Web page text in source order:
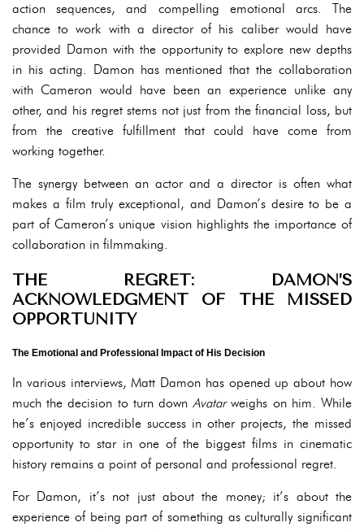
action sequences, and compelling emotional arcs. The
chance to work with a director of his caliber would have
provided Damon with the opportunity to explore new depths
in his acting. Damon has mentioned that the collaboration
with Cameron would have been an experience unlike any
other, and his regret stems not just from the financial loss, but
from the creative fulfillment that could have come from
working together.
The synergy between an actor and a director is often what
makes a film truly exceptional, and Damon’s desire to be a
part of Cameron’s unique vision highlights the importance of
collaboration in filmmaking.
THE REGRET: DAMON’S
ACKNOWLEDGMENT OF THE MISSED
OPPORTUNITY
The Emotional and Professional Impact of His Decision
In various interviews, Matt Damon has opened up about how
much the decision to turn downAvatarweighs on him. While
he’s enjoyed incredible success in other projects, the missed
opportunity to star in one of the biggest films in cinematic
history remains a point of personal and professional regret.
For Damon, it’s not just about the money; it’s about the
experience of being part of something as culturally significant